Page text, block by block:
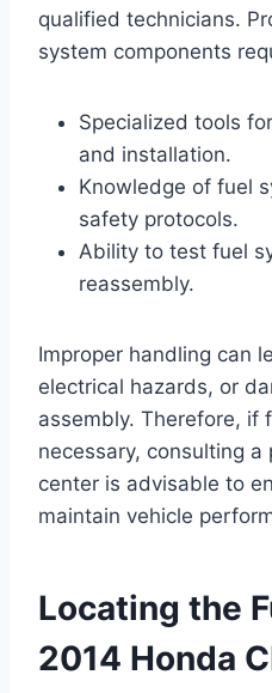
qualified technicians.
system components
Specialized tools
and installation.
Knowledge of fuel
safety protocols.
Ability to test fuel
reassembly.
Improper handling can
electrical hazards, or
assembly. Therefore, if
necessary, consulting a
center is advisable to
maintain vehicle
Locating the
2014 Honda